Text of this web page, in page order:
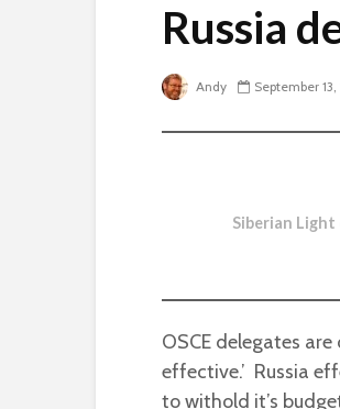
Russia
Andy September
Siberian
OSCE delegates
effective.’ Russia
to withold it’s